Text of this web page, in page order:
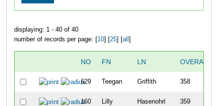
displaying: 1 - 40 of 40
number of records per page: [10] [25] [all ]
NO FN LN OVERALL
629 Teegan Griffith 358
160 Lilly Hasenohrl 359